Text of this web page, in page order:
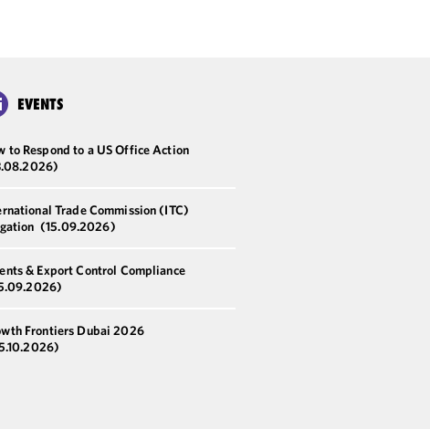
EVENTS
to Respond to a US Office Action
Trade Commission (ITC)
(15.09.2026)
& Export Control Compliance
Frontiers Dubai 2026